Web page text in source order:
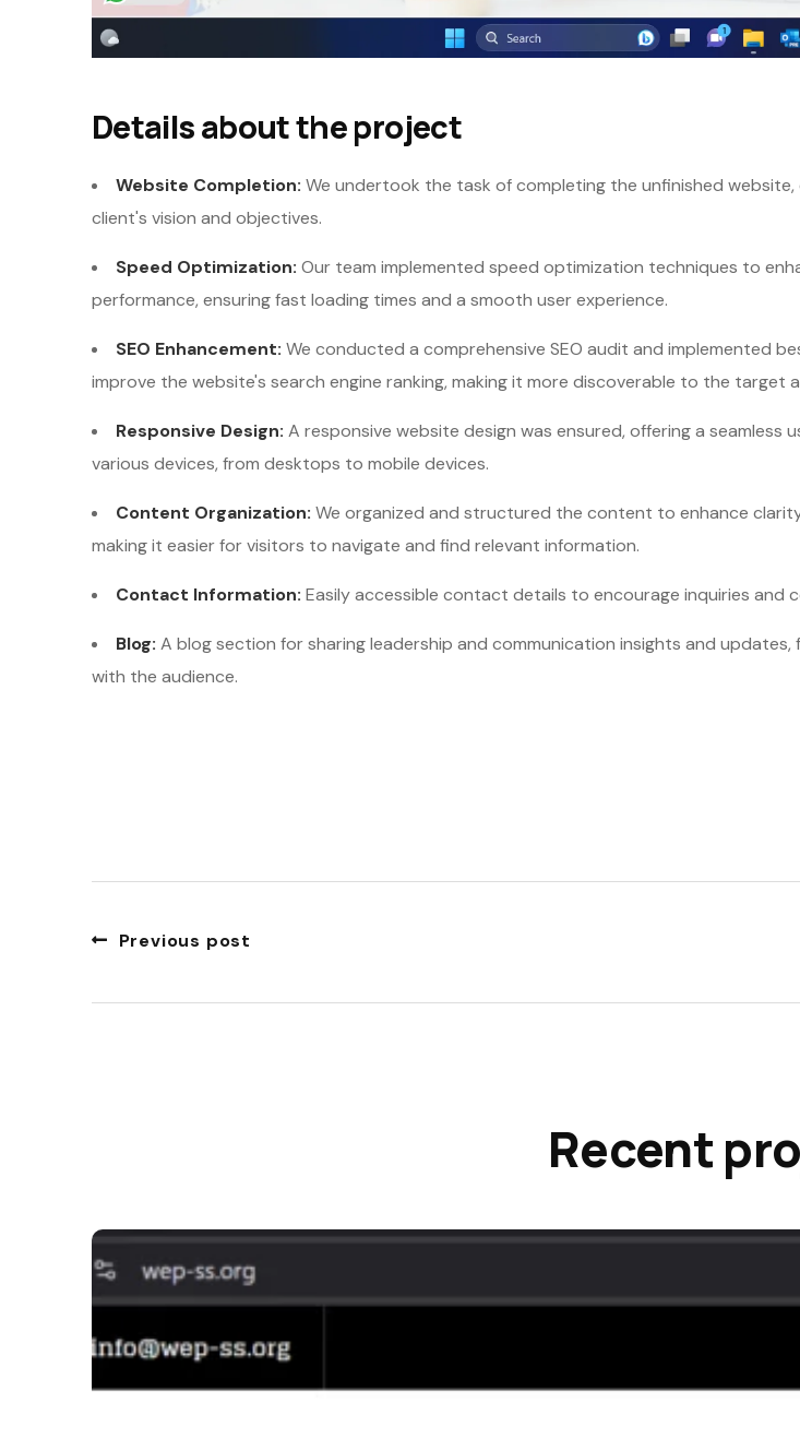
Details about the project
Website Completion: We undertook the task of completing the unfinished
client's vision and objectives.
Speed Optimization: Our team implemented speed optimization techniques to
performance, ensuring fast loading times and a smooth user experience.
SEO Enhancement: We conducted a comprehensive SEO audit and implemented
improve the website's search engine ranking, making it more discoverable to the target
Responsive Design: A responsive website design was ensured, offering a seamless
various devices, from desktops to mobile devices.
Content Organization: We organized and structured the content to enhance
making it easier for visitors to navigate and find relevant information.
Contact Information: Easily accessible contact details to encourage inquiries and
Blog: A blog section for sharing leadership and communication insights and updates,
with the audience.
Previous post
Recent